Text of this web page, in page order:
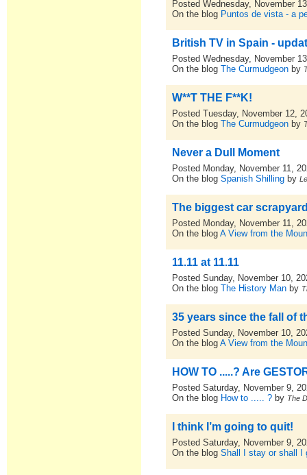
Posted Wednesday, November
On the blog Puntos de vista - a
British TV in Spain -
Posted Wednesday, November
On the blogThe Curmudgeon by
W**T THE F**K!
Posted Tuesday, November 12,
On the blogThe Curmudgeon by
Never a Dull Moment
Posted Monday, November 11,
On the blogSpanish Shilling by
The biggest car
Posted Monday, November 11,
On the blogA View from the
11.11 at 11.11
Posted Sunday, November 10,
On the blogThe History Man by
35 years since the fall of
Posted Sunday, November 10,
On the blogA View from the
HOW TO .....? Are
Posted Saturday, November 9,
On the blog How to ..... ? by The
I think I’m going to quit!
Posted Saturday, November 9,
On the blogShall I stay or shall I